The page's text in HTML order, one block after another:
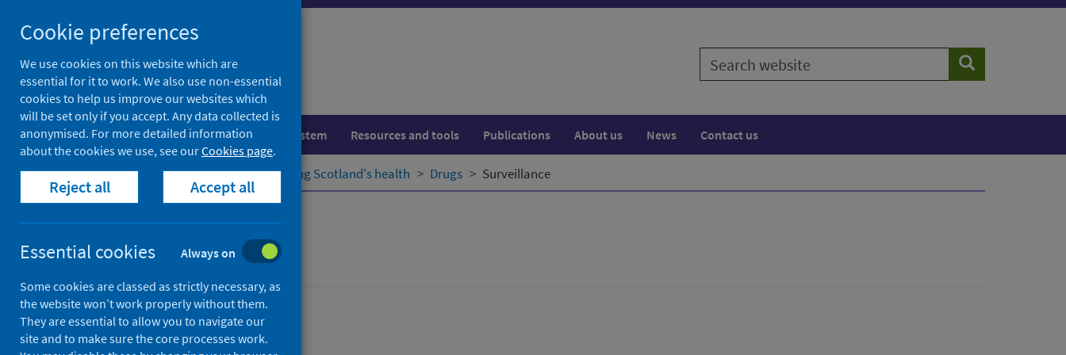
to
content
Search
website
Search
Population health Healthcare system Resources and tools Publications About us News Contact us
Home Population health Improving Scotland's health Drugs Surveillance
Surveillance
Cookie preferences
We use cookies on this website which are
essential for it to work. We also use non-essential
cookies to help us improve our websites which
will be set only if you accept. Any data collected is
anonymised. For more detailed information
about the cookies we use, see ourCookies page.
Reject all Accept all
Essential cookies Always on
Some cookies are classed as strictly necessary, as
the website won’t work properly without them.
They are essential to allow you to navigate our
site and to make sure the core processes work.